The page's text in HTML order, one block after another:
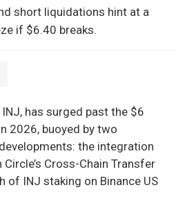
short liquidations hint at a
if $6.40 breaks.
INJ, has surged past the $6
2026, buoyed by two
the integration
Cross-Chain Transfer
of INJ staking on Binance US